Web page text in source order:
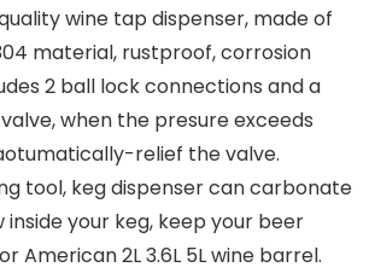
wine tap dispenser, made of
material, rustproof, corrosion
2 ball lock connections and a
when the presure exceeds
relief the valve.
tool, keg dispenser can carbonate
your keg, keep your beer
American 2L 3.6L 5L wine barrel.